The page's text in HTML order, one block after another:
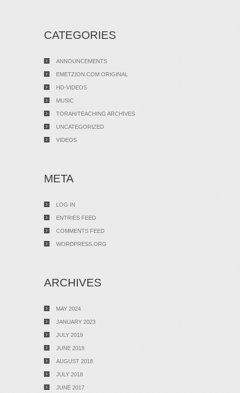
CATEGORIES
ANNOUNCEMENTS
EMETZION.COM ORIGINAL
HD-VIDEOS
MUSIC
TORAH/TEACHING ARCHIVES
UNCATEGORIZED
VIDEOS
META
LOG IN
ENTRIES FEED
COMMENTS FEED
WORDPRESS.ORG
ARCHIVES
MAY 2024
JANUARY 2023
JULY 2019
JUNE 2019
AUGUST 2018
JULY 2018
JUNE 2017